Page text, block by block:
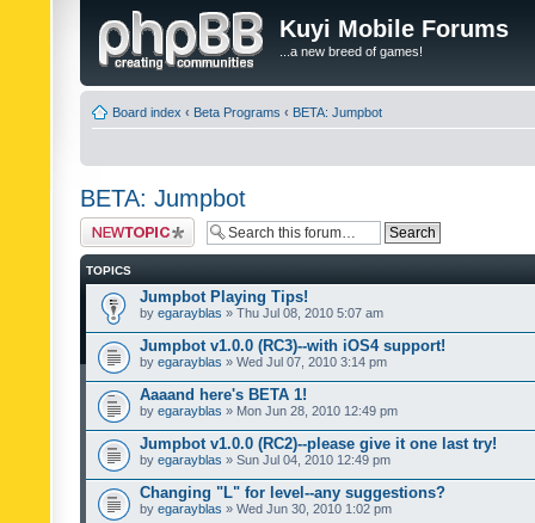
Kuyi Mobile Forums
...a new breed of games!
Board index ‹ Beta Programs ‹ BETA: Jumpbot
BETA: Jumpbot
Post a new topic
TOPICS
Jumpbot Playing Tips!
by egarayblas » Thu Jul 08, 2010 5:07 am
Jumpbot v1.0.0 (RC3)--with iOS4 support!
by egarayblas » Wed Jul 07, 2010 3:14 pm
Aaaand here's BETA 1!
by egarayblas » Mon Jun 28, 2010 12:49 pm
Jumpbot v1.0.0 (RC2)--please give it one last try!
by egarayblas » Sun Jul 04, 2010 12:49 pm
Changing "L" for level--any suggestions?
by egarayblas » Wed Jun 30, 2010 1:02 pm